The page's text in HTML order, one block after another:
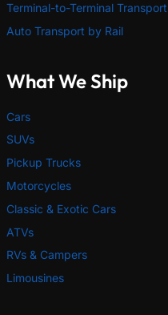
Terminal-to-Terminal Transport
Auto Transport by Rail
What We Ship
Cars
SUVs
Pickup Trucks
Motorcycles
Classic & Exotic Cars
ATVs
RVs & Campers
Limousines